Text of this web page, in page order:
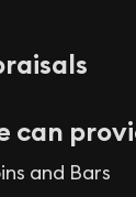
can
and Bars